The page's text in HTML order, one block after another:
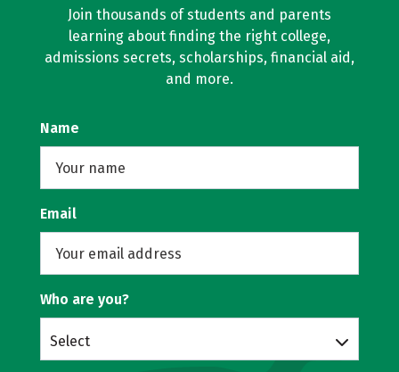
Join thousands of students and parents
learning about finding the right college,
admissions secrets, scholarships, financial aid,
and more.
Name
Email
Who are you?
Select